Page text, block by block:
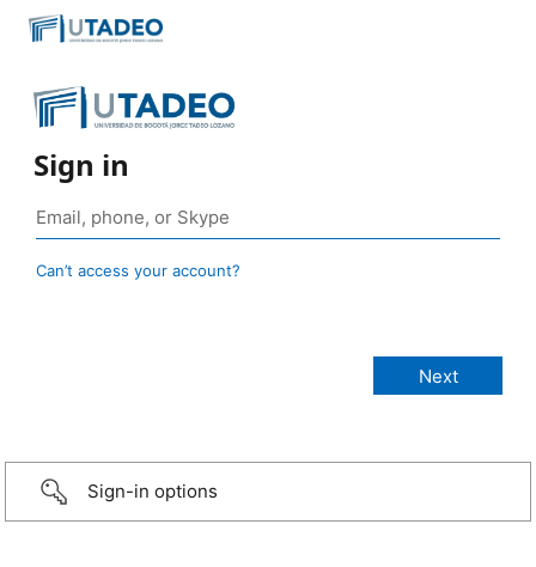
Sign in
Can’t access your account?
Sign-in options